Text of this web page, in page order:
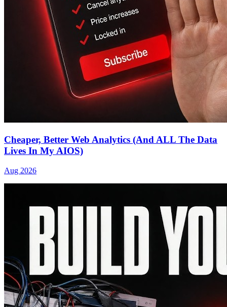
Cheaper, Better Web Analytics (And ALL The Data
Lives In My AIOS)
Aug 2026